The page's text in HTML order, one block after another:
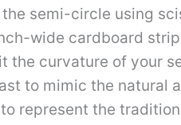
semi-circle using
wide cardboard
the curvature of your
to mimic the natural
represent the